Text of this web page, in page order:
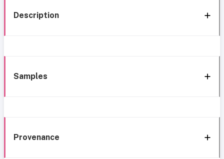
Description
Samples
Provenance